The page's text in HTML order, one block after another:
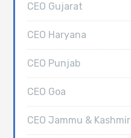
CEO Gujarat
CEO Haryana
CEO Punjab
CEO Goa
CEO Jammu & Kashmir